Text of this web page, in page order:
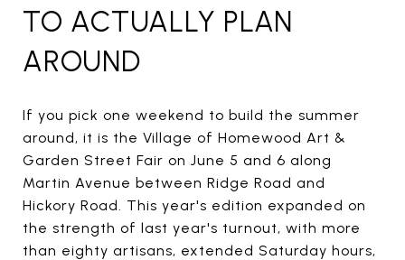
TO ACTUALLY PLAN
AROUND
If you pick one weekend to build the summer
around, it is the Village of Homewood Art &
Garden Street Fair on June 5 and 6 along
Martin Avenue between Ridge Road and
Hickory Road. This year's edition expanded on
the strength of last year's turnout, with more
than eighty artisans, extended Saturday hours,